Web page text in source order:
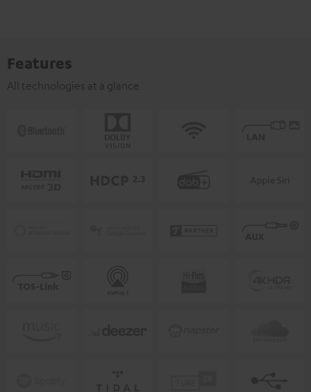
Features
All technologies at a glance